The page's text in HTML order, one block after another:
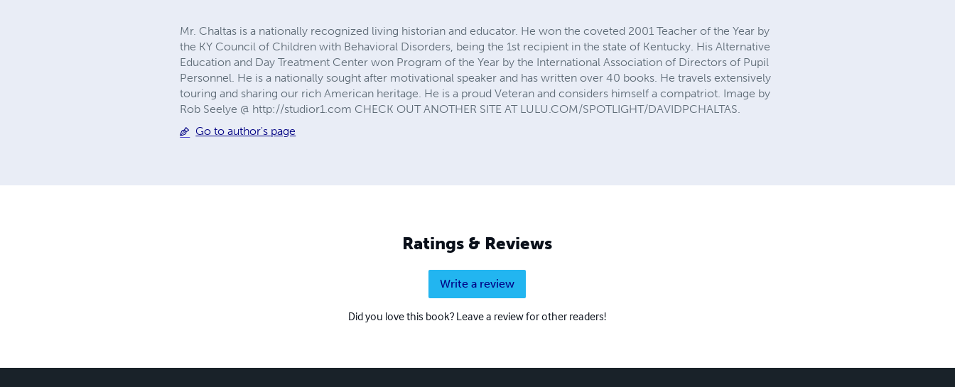
Mr. Chaltas is a nationally recognized living historian and educator. He won the coveted 2001 Teacher of the Year by
the KY Council of Children with Behavioral Disorders, being the 1st recipient in the state of Kentucky. His Alternative
Education and Day Treatment Center won Program of the Year by the International Association of Directors of Pupil
Personnel. He is a nationally sought after motivational speaker and has written over 40 books. He travels extensively
touring and sharing our rich American heritage. He is a proud Veteran and considers himself a compatriot. Image by
Rob Seelye @ http://studior1.com CHECK OUT ANOTHER SITE AT LULU.COM/SPOTLIGHT/DAVIDPCHALTAS.
Go to author's page
Ratings & Reviews
Write a review
Did you love this book? Leave a review for other readers!